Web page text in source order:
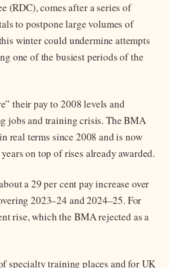
(RDC), comes after a series of
to postpone large volumes of
winter could undermine attempts
one of the busiest periods of the
their pay to 2008 levels and
jobs and training crisis. The BMA
real terms since 2008 and is now
on top of rises already awarded.
a 29 per cent pay increase over
2023–24 and 2024–25. For
rise, which the BMA rejected as a
specialty training places and for UK